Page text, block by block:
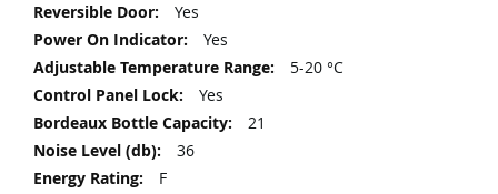
Yes
Yes
5-20 °C
Yes
21
36
F